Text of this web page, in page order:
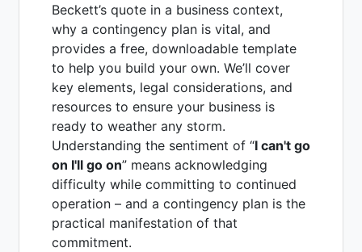
Beckett’s quote in a business context,
why a contingency plan is vital, and
provides a free, downloadable template
to help you build your own. We’ll cover
key elements, legal considerations, and
resources to ensure your business is
ready to weather any storm.
Understanding the sentiment of “I can't go
on I'll go on” means acknowledging
difficulty while committing to continued
operation – and a contingency plan is the
practical manifestation of that
commitment.